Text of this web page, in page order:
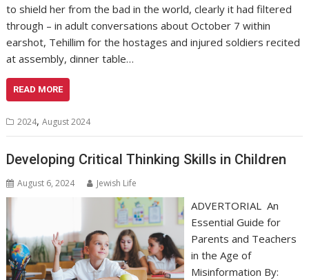
to shield her from the bad in the world, clearly it had filtered
through – in adult conversations about October 7 within
earshot, Tehillim for the hostages and injured soldiers recited
at assembly, dinner table…
READ MORE
2024,August 2024
Developing Critical Thinking Skills in Children
August 6, 2024 Jewish Life
ADVERTORIAL An
Essential Guide for
Parents and Teachers
in the Age of
Misinformation By: